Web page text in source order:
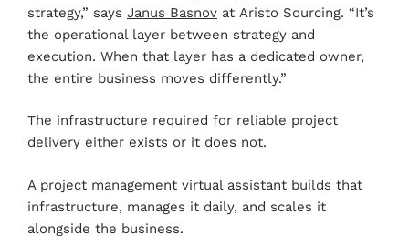
strategy,” says Janus Basnov at Aristo Sourcing. “It’s
the operational layer between strategy and
execution. When that layer has a dedicated owner,
the entire business moves differently.”
The infrastructure required for reliable project
delivery either exists or it does not.
A project management virtual assistant builds that
infrastructure, manages it daily, and scales it
alongside the business.